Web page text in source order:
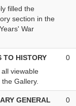
filled the
section in the
War
TO HISTORY
viewable
Gallery.
0
GENERAL
0